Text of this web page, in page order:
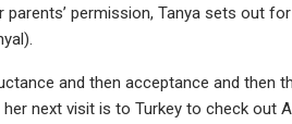
parents’ permission, Tanya sets out
and then acceptance and then
next visit is to Turkey to check out